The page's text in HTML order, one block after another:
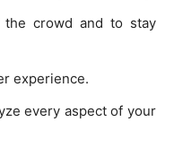
crowd and to stay
experience.
every aspect of your